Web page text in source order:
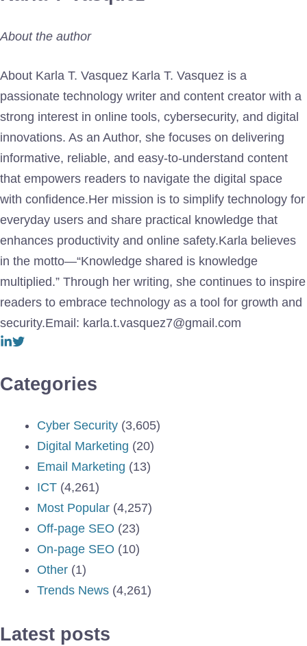
About the author
About Karla T. Vasquez Karla T. Vasquez is a
passionate technology writer and content creator with a
strong interest in online tools, cybersecurity, and digital
innovations. As an Author, she focuses on delivering
informative, reliable, and easy-to-understand content
that empowers readers to navigate the digital space
with confidence.Her mission is to simplify technology for
everyday users and share practical knowledge that
enhances productivity and online safety.Karla believes
in the motto—“Knowledge shared is knowledge
multiplied.” Through her writing, she continues to inspire
readers to embrace technology as a tool for growth and
security.Email: karla.t.vasquez7@gmail.com
Categories
Cyber Security (3,605)
Digital Marketing (20)
Email Marketing (13)
ICT (4,261)
Most Popular (4,257)
Off-page SEO (23)
On-page SEO (10)
Other (1)
Trends News (4,261)
Latest posts